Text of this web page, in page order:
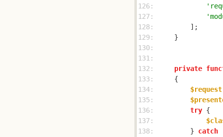
126:
127:
128:
129:
130:
131:
132:
private
133:
134:
$request
135:
136:
try
137:
138:
        }
catch